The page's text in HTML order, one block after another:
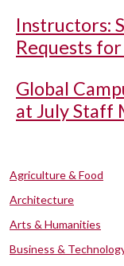
Instructors:
Requests
Global
at July Staff
Agriculture & Food
Architecture
Arts & Humanities
Business &